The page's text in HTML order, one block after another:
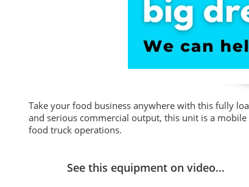
Take your food business anywhere with this fully
and serious commercial output, this unit is a
food truck operations.
See this equipment on video...